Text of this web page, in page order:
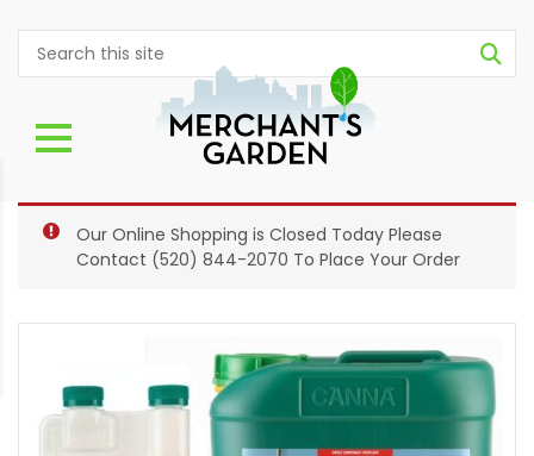
Our Online Shopping is Closed Today Please
Contact (520) 844-2070 To Place Your Order